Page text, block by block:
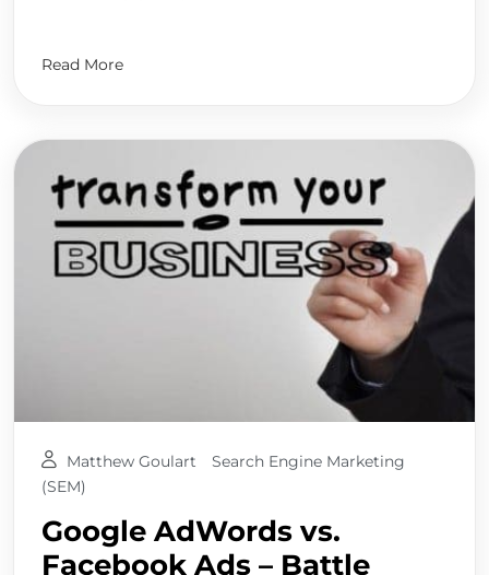
Read More
Matthew Goulart
Search Engine Marketing
(SEM)
Google AdWords vs.
Facebook Ads – Battle